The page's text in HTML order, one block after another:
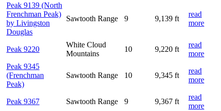
Peak 9139 (North
Frenchman Peak)
by Livingston
Douglas
Sawtooth Range 9 9,139 ft
read
more
Peak 9220
White Cloud
Mountains
10 9,220 ft
read
more
Peak 9345
(Frenchman
Peak)
Sawtooth Range 10 9,345 ft
read
more
Peak 9367 Sawtooth Range 9 9,367 ft
read
more